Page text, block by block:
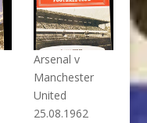
Arsenal v
Manchester
United
25.08.1962